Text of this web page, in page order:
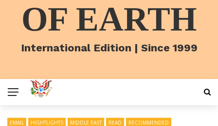
OF EARTH
International Edition | Since 1999
EMAIL HIGHTLIGHTS MIDDLE EAST READ
RECOMMENDED